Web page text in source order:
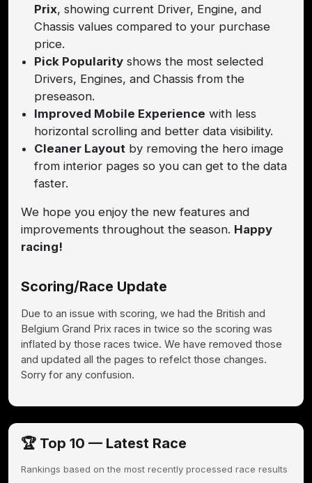
Prix, showing current Driver, Engine, and
Chassis values compared to your purchase
price.
Pick Popularityshows the most selected
Drivers, Engines, and Chassis from the
preseason.
Improved Mobile Experience with less
horizontal scrolling and better data visibility.
Cleaner Layoutby removing the hero image
from interior pages so you can get to the data
faster.
We hope you enjoy the new features and
improvements throughout the season. Happy
racing!
Scoring/Race Update
Due to an issue with scoring, we had the British and
Belgium Grand Prix races in twice so the scoring was
inflated by those races twice. We have removed those
and updated all the pages to refelct those changes.
Sorry for any confusion.
🏆 Top 10 — Latest Race
Rankings based on the most recently processed race results